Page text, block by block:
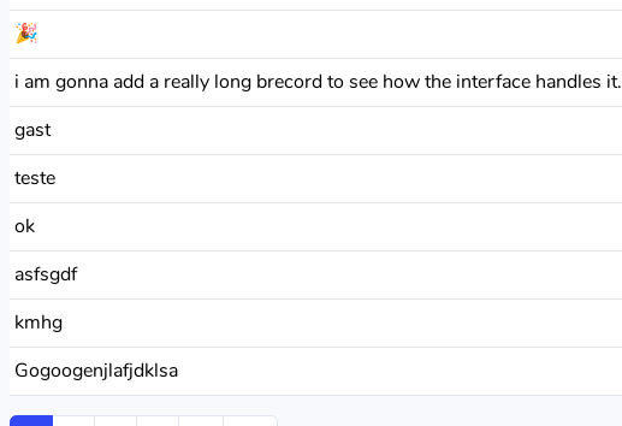
🎉
i am gonna add a really long brecord to see how the interface handles it.
gast
teste
ok
asfsgdf
kmhg
Gogoogenjlafjdklsa